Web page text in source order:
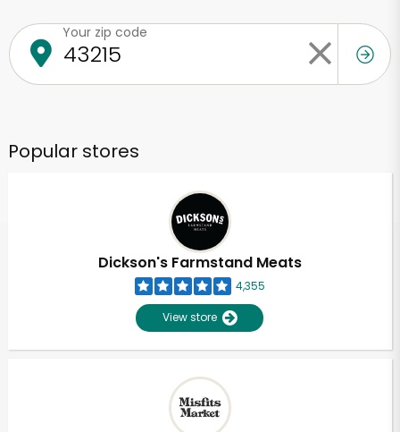
Your zip code
Popular stores
Dickson's Farmstand Meats
4,355
View store